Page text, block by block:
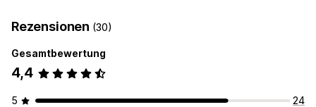
Rezensionen (30)
Gesamtbewertung
4,4
5
24